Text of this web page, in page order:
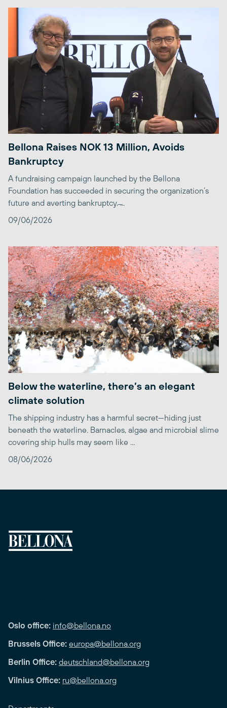
Bellona Raises NOK 13 Million, Avoids
Bankruptcy
A fundraising campaign launched by the Bellona
Foundation has succeeded in securing the organization’s
future and averting bankruptcy. ̶...
09/06/2026
Below the waterline, there’s an elegant
climate solution
The shipping industry has a harmful secret—hiding just
beneath the waterline. Barnacles, algae and microbial slime
covering ship hulls may seem like ...
08/06/2026
Oslo office: info@bellona.no
Brussels Office: europa@bellona.org
Berlin Office: deutschland@bellona.org
Vilnius Office: ru@bellona.org